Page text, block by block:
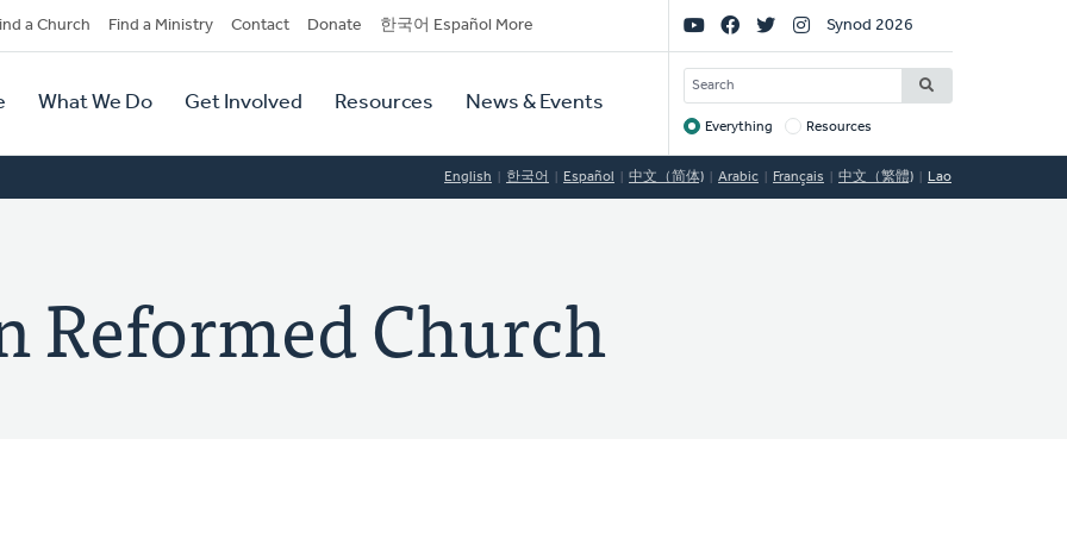
a Church Find a Ministry Contact Donate 한국어 Español More
What We Do Get Involved Resources News & Events
Social
Links
Synod 2026
SEARCH
Target
Everything Resources
English 한국어 Español 中文（简体) Arabic Français 中文（繁體) Lao
Reformed Church